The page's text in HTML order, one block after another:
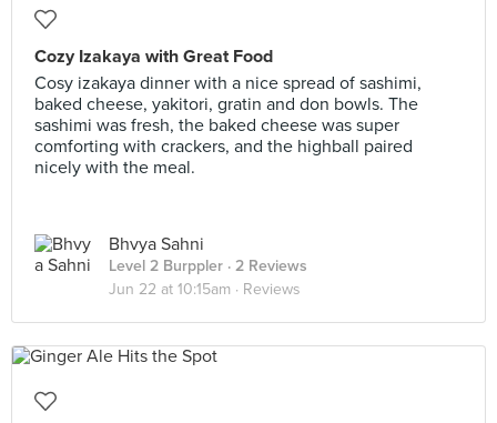
Cozy Izakaya with Great Food
Cosy izakaya dinner with a nice spread of sashimi,
baked cheese, yakitori, gratin and don bowls. The
sashimi was fresh, the baked cheese was super
comforting with crackers, and the highball paired
nicely with the meal.
Bhvya Sahni
Level 2 Burppler · 2 Reviews
Jun 22 at 10:15am · Reviews